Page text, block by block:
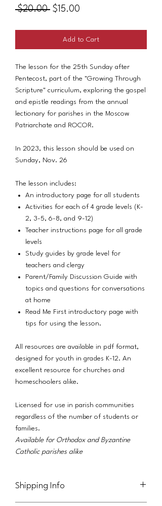
$20.00 Regular
$15.00
Add to Cart
The lesson for the 25th Sunday after
Pentecost, part of the "Growing Through
Scripture" curriculum, exploring the gospel
and epistle readings from the annual
lectionary for parishes in the Moscow
Patriarchate and ROCOR.
In 2023, this lesson should be used on
Sunday, Nov. 26
The lesson includes:
An introductory page for all students
Activities for each of 4 grade levels (K-
2, 3-5, 6-8, and 9-12)
Teacher instructions page for all grade
levels
Study guides by grade level for
teachers and clergy
Parent/Family Discussion Guide with
topics and questions for conversations
at home
Read Me First introductory page with
tips for using the lesson.
All resources are available in pdf format,
designed for youth in grades K-12. An
excellent resource for churches and
homeschoolers alike.
Licensed for use in parish communities
regardless of the number of students or
families.
Available for Orthodox and Byzantine
Catholic parishes alike
Shipping Info